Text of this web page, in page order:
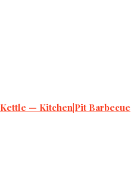
— Kitchen|Pit Barbecue